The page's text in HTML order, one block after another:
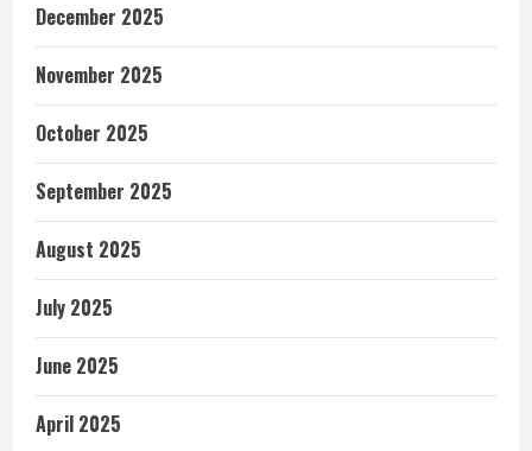
December 2025
November 2025
October 2025
September 2025
August 2025
July 2025
June 2025
April 2025